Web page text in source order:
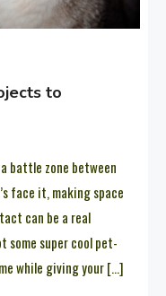
to
battle zone between
face it, making space
can be a real
some super cool pet-
while giving your […]